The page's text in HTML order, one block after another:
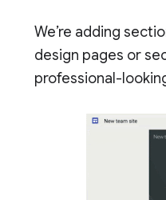
We’re adding
design pages or
professional-